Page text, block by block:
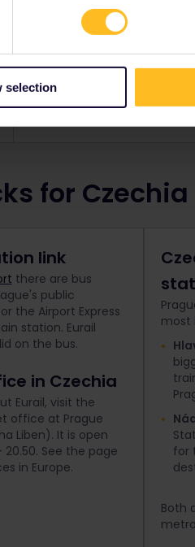
selection
Explore Czechia and
Standard
for Czechia
link
there are bus
public
the Airport Express
station. Eurail
on the bus.
in Czechia
Eurail, visit the
office at Prague
Liben). It is open
See the page
in Europe.
most
for
Both